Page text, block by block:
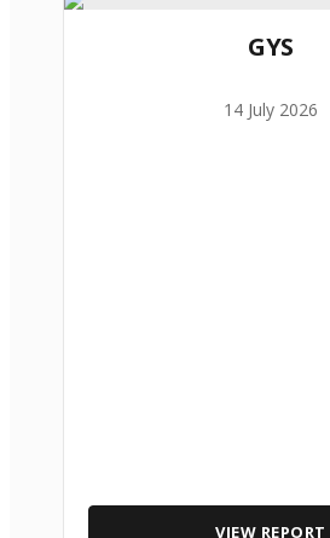
GYS
14 July 2026
VIEW REPORT